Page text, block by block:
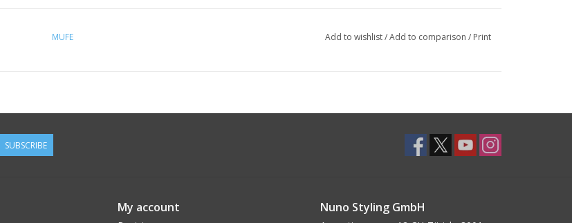
MUFE Add to wishlist/Add to comparison / Print
SUBSCRIBE
My account Nuno Styling GmbH